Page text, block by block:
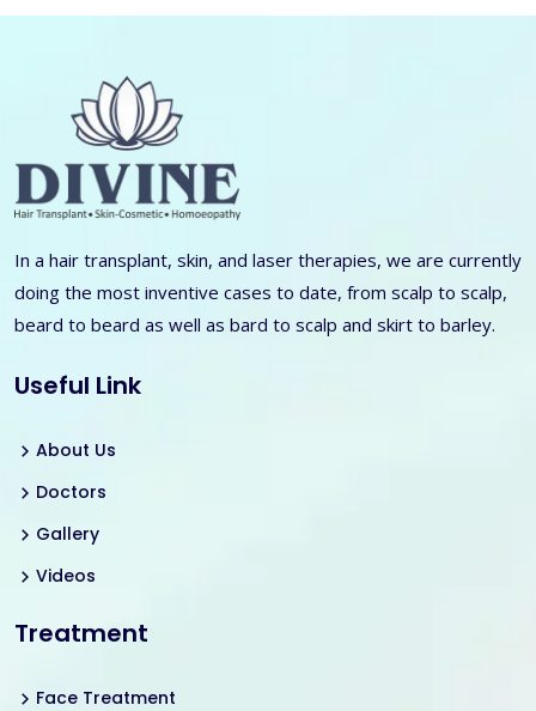
In a hair transplant, skin, and laser therapies, we are currently
doing the most inventive cases to date, from scalp to scalp,
beard to beard as well as bard to scalp and skirt to barley.
Useful Link
About Us
Doctors
Gallery
Videos
Treatment
Face Treatment